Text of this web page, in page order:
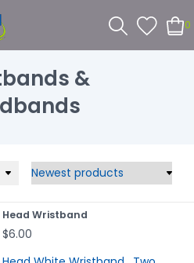
0
&
Head Wristband
$6.00